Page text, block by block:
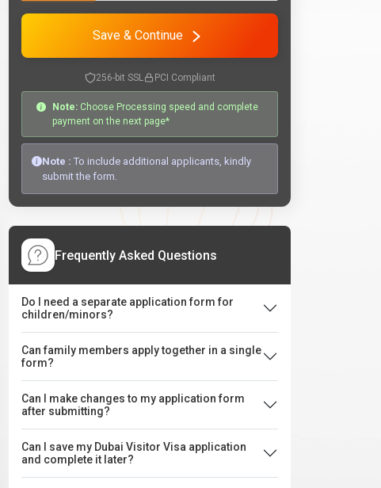
Save & Continue
256-bit SSL PCI Compliant
Note: Choose Processing speed and complete
payment on the next page*
Note : To include additional applicants, kindly
submit the form.
Frequently Asked Questions
Do I need a separate application form for
children/minors?
Can family members apply together in a single
form?
Can I make changes to my application form
after submitting?
Can I save my Dubai Visitor Visa application
and complete it later?